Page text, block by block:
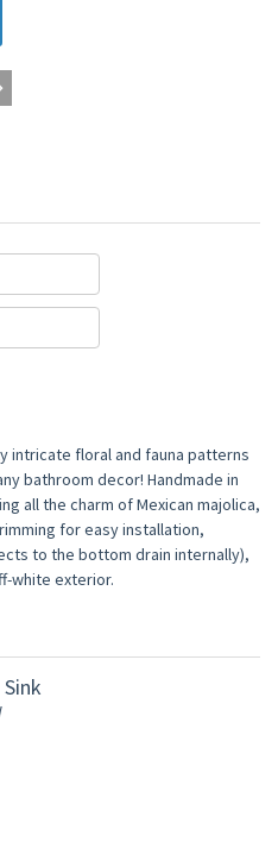
intricate floral and fauna patterns
bathroom decor! Handmade in
all the charm of Mexican majolica,
for easy installation,
to the bottom drain internally),
white exterior.